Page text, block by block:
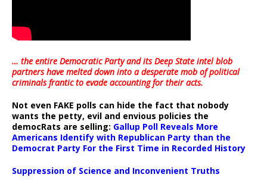
… the entire Democratic Party and its Deep State intel blob
partners have melted down into adesperate mob of political
criminals frantic to evade accounting for their acts.
Not even FAKE polls can hide the fact that nobody
wants the petty, evil and envious policies the
democRats are selling: Gallup Poll Reveals More
Americans Identify with Republican Party than the
Democrat Party For the First Time in Recorded History
Suppression of Science and Inconvenient Truths